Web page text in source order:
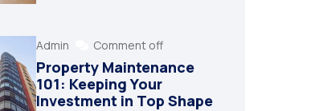
Admin Comment off
Property Maintenance
101: Keeping Your
Investment in Top Shape